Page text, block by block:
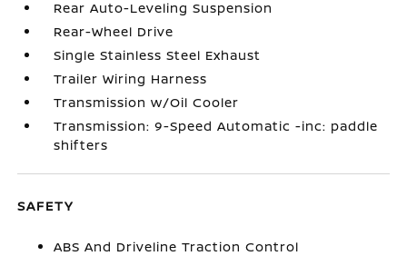
Rear Auto-Leveling Suspension
Rear-Wheel Drive
Single Stainless Steel Exhaust
Trailer Wiring Harness
Transmission w/Oil Cooler
Transmission: 9-Speed Automatic -inc: paddle
shifters
SAFETY
ABS And Driveline Traction Control